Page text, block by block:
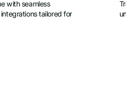
with seamless
tailored for